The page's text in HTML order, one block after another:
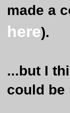
made a
here).
...but I
could be